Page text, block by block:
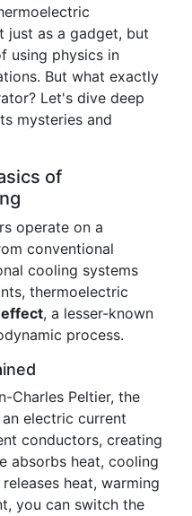
just as a gadget, but
using physics in
But what exactly
Let's dive deep
mysteries and
of
operate on a
conventional
cooling systems
thermoelectric
, a lesser-known
process.
Charles Peltier, the
electric current
conductors, creating
absorbs heat, cooling
heat, warming
you can switch the